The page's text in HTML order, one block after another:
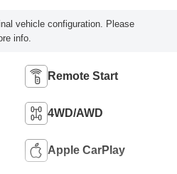
vehicle configuration. Please
info.
Remote Start
4WD/AWD
Apple CarPlay